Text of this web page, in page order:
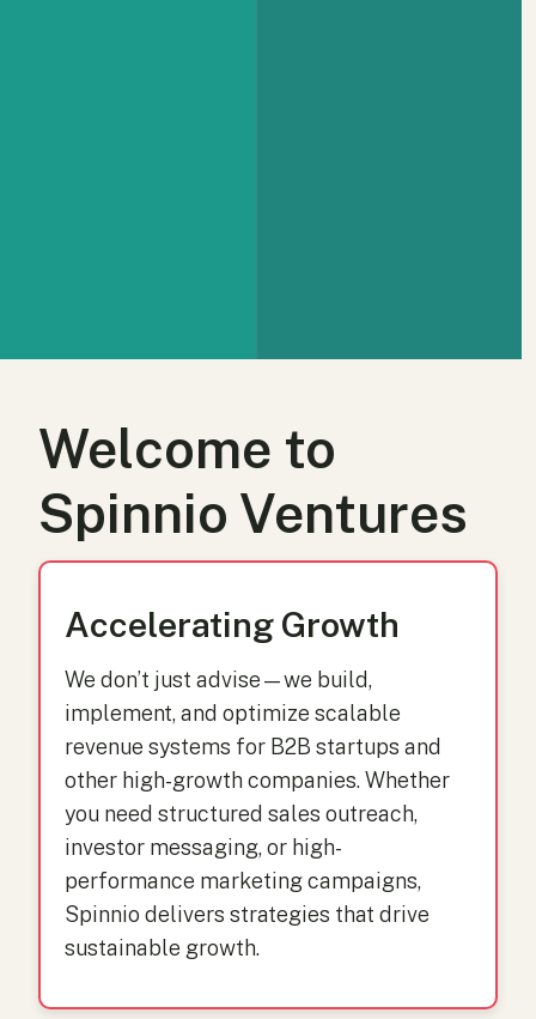
Welcome to
Spinnio Ventures
Accelerating Growth
We don’t just advise—we build,
implement, and optimize scalable
revenue systems for B2B startups and
other high-growth companies. Whether
you need structured sales outreach,
investor messaging, or high-
performance marketing campaigns,
Spinnio delivers strategies that drive
sustainable growth.